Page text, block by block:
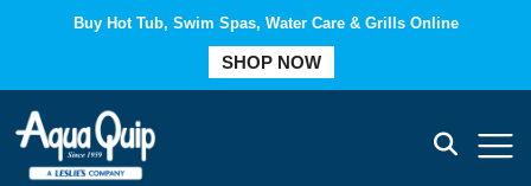
Buy Hot Tub, Swim Spas, Water Care & Grills Online
SHOP NOW